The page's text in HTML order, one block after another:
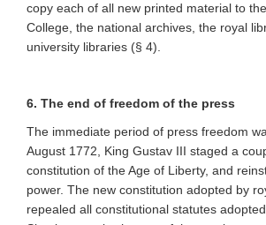
copy each of all new printed material to
College, the national archives, the royal
university libraries (§ 4).
6. The end of freedom of the press
The immediate period of press freedom
August 1772, King Gustav III staged a
constitution of the Age of Liberty, and
power. The new constitution adopted by
repealed all constitutional statutes